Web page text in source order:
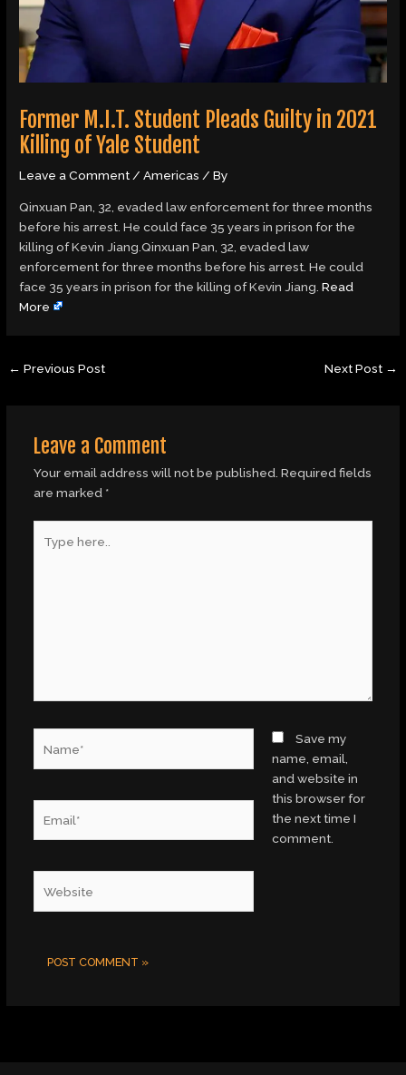
Former M.I.T. Student Pleads Guilty in 2021
Killing of Yale Student
Leave a Comment/Americas / By
Qinxuan Pan, 32, evaded law enforcement for three months
before his arrest. He could face 35 years in prison for the
killing of Kevin Jiang.Qinxuan Pan, 32, evaded law
enforcement for three months before his arrest. He could
face 35 years in prison for the killing of Kevin Jiang.Read
More
← Previous Post Next Post →
Leave a Comment
Your email address will not be published. Required fields
are marked *
here..
Save my
name, email,
and website in
this browser for
the next time I
comment.